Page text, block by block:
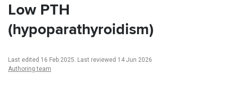
Low PTH
(hypoparathyroidism)
Last edited 16 Feb 2025. Last reviewed 14 Jun 2026
Authoring team